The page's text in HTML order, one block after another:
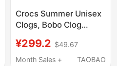
Crocs Summer Unisex
Clogs, Bobo Clog
Drying Lightweight
Sandals 207937
¥299.2 $49.67
Month Sales +
TAOBAO